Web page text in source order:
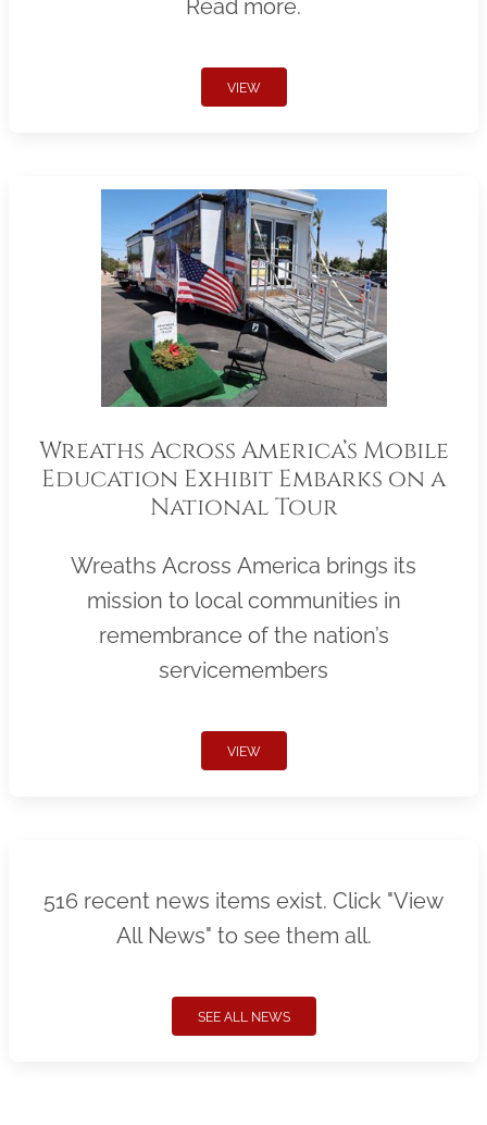
Read more.
VIEW
Wreaths Across America’s Mobile
Education Exhibit Embarks on a
National Tour
Wreaths Across America brings its
mission to local communities in
remembrance of the nation’s
servicemembers
VIEW
516 recent news items exist. Click "View
All News" to see them all.
SEE ALL NEWS